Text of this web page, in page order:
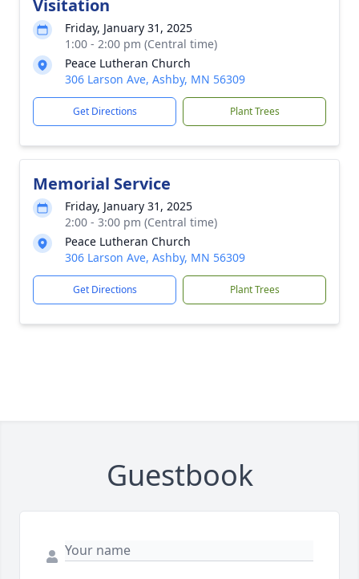
Visitation
Friday, January 31, 2025
1:00 - 2:00 pm (Central time)
Peace Lutheran Church
306 Larson Ave, Ashby, MN 56309
Get Directions Plant Trees
Memorial Service
Friday, January 31, 2025
2:00 - 3:00 pm (Central time)
Peace Lutheran Church
306 Larson Ave, Ashby, MN 56309
Get Directions Plant Trees
Guestbook